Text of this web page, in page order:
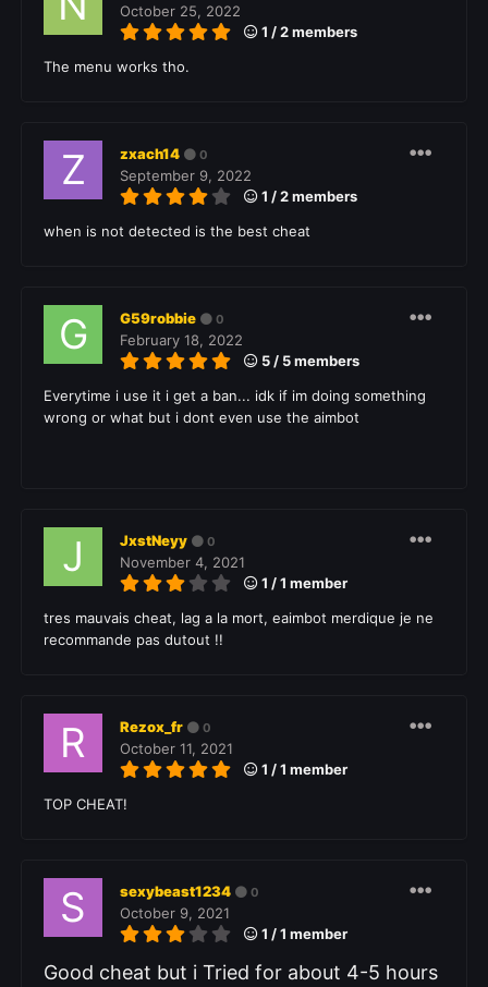
October 25, 2022
1 / 2 members
The menu works tho.
zxach14 0
September 9, 2022
1 / 2 members
when is not detected is the best cheat
G59robbie 0
February 18, 2022
5 / 5 members
Everytime i use it i get a ban... idk if im doing something
wrong or what but i dont even use the aimbot
JxstNeyy 0
November 4, 2021
1 / 1 member
tres mauvais cheat, lag a la mort, eaimbot merdique je ne
recommande pas dutout !!
Rezox_fr 0
October 11, 2021
1 / 1 member
TOP CHEAT!
sexybeast1234 0
October 9, 2021
1 / 1 member
Good cheat but i Tried for about 4-5 hours